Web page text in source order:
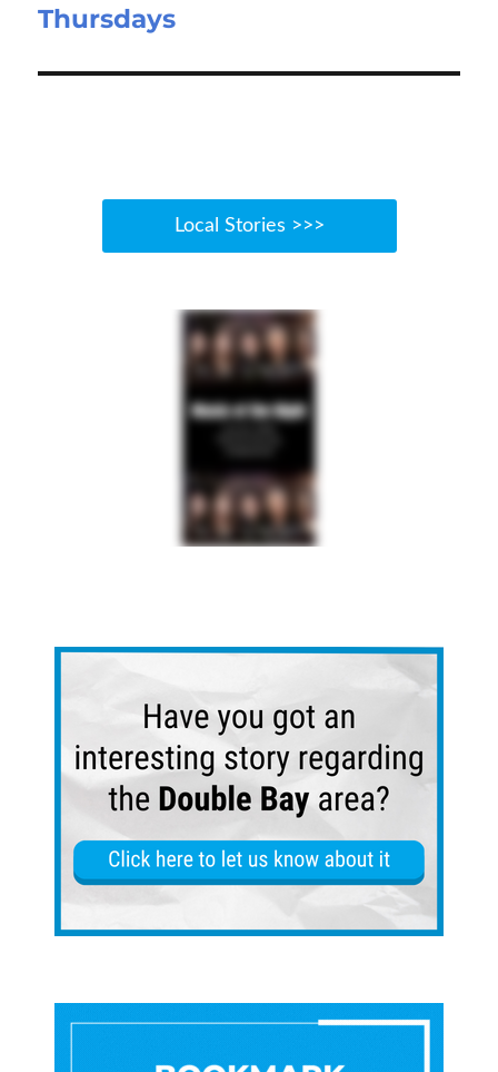
post:
Thursdays
Local Stories >>>